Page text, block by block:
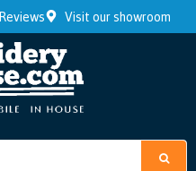
Reviews Visit our showroom